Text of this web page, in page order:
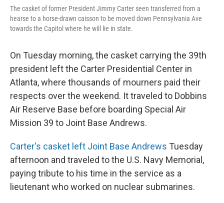
The casket of former President Jimmy Carter seen transferred from a
hearse to a horse-drawn caisson to be moved down Pennsylvania Ave
towards the Capitol where he will lie in state.
On Tuesday morning, the casket carrying the 39th
president left the Carter Presidential Center in
Atlanta, where thousands of mourners paid their
respects over the weekend. It traveled to Dobbins
Air Reserve Base before boarding Special Air
Mission 39 to Joint Base Andrews.
Carter's casket left Joint Base Andrews Tuesday
afternoon and traveled to the U.S. Navy Memorial,
paying tribute to his time in the service as a
lieutenant who worked on nuclear submarines.